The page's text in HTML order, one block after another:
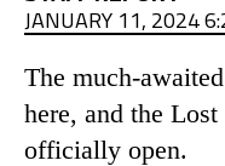
JANUARY 11, 2024
The much-
here, and the
officially open.